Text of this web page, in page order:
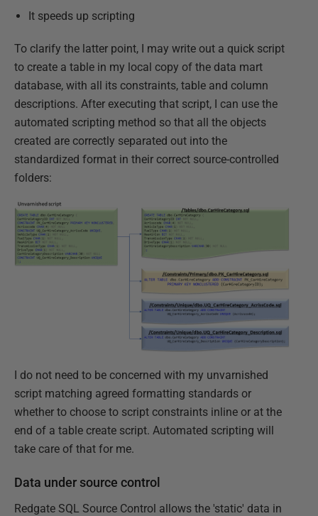
It speeds up scripting
To clarify the latter point, I may write out a quick script
to create a table in my local copy of the data mart
database, with all its constraints, table and column
descriptions. After executing that script, I can use the
automated scripting method so that all the objects
created are correctly separated out into the
standardized format in their correct source-controlled
folders:
I do not need to be concerned with my unvarnished
script matching agreed formatting standards or
whether to choose to script constraints inline or at the
end of a table create script. Automated scripting will
take care of that for me.
Data under source control
Redgate SQL Source Control allows the 'static' data in